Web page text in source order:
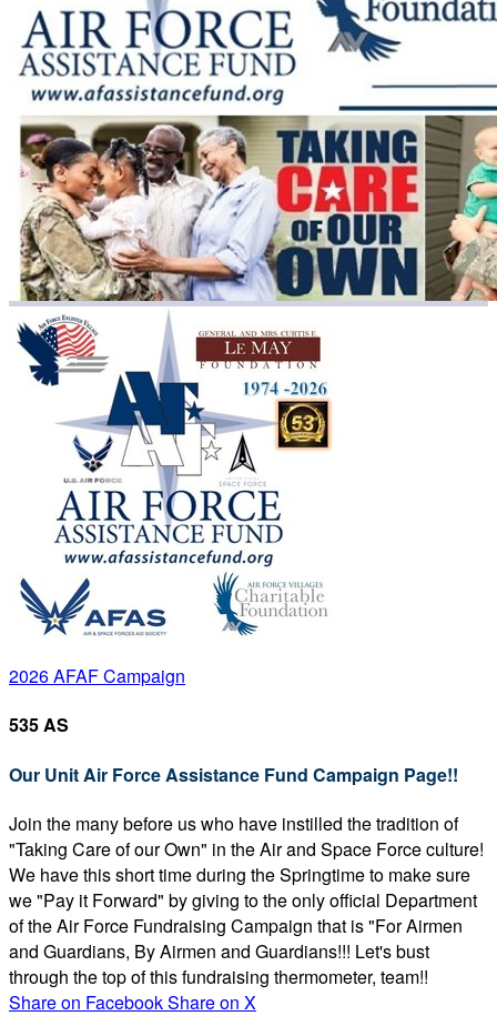
2026 AFAF Campaign
535 AS
Our Unit Air Force Assistance Fund Campaign Page!!
Join the many before us who have instilled the tradition of
"Taking Care of our Own" in the Air and Space Force culture!
We have this short time during the Springtime to make sure
we "Pay it Forward" by giving to the only official Department
of the Air Force Fundraising Campaign that is "For Airmen
and Guardians, By Airmen and Guardians!!! Let's bust
through the top of this fundraising thermometer, team!!
Share on FacebookShare on X